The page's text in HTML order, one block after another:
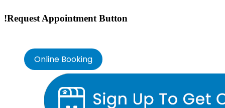
!Request Appointment Button
Online Booking